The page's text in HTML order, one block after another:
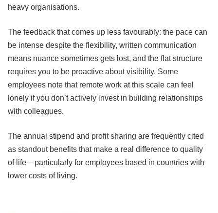
heavy organisations.
The feedback that comes up less favourably: the pace can
be intense despite the flexibility, written communication
means nuance sometimes gets lost, and the flat structure
requires you to be proactive about visibility. Some
employees note that remote work at this scale can feel
lonely if you don’t actively invest in building relationships
with colleagues.
The annual stipend and profit sharing are frequently cited
as standout benefits that make a real difference to quality
of life – particularly for employees based in countries with
lower costs of living.